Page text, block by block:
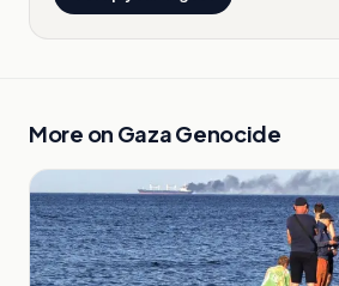
More on Gaza Genocide